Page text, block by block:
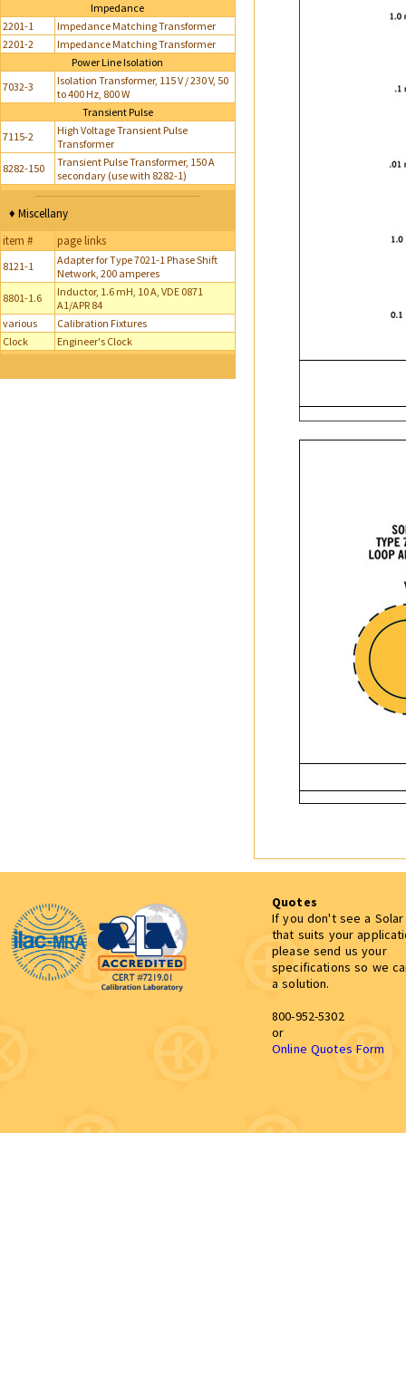
Impedance
2201-1
Impedance Matching Transformer
2201-2
Impedance Matching Transformer
Power Line Isolation
7032-3
Isolation Transformer, 115 V / 230 V, 50
to 400 Hz, 800 W
Transient Pulse
7115-2
High Voltage Transient Pulse
Transformer
8282-150
Transient Pulse Transformer, 150 A
secondary (use with 8282-1)
♦ Miscellany
item #
page links
8121-1
Adapter for Type 7021-1 Phase Shift
Network, 200 amperes
8801-1.6
Inductor, 1.6 mH, 10 A, VDE 0871
A1/APR 84
various
Calibration Fixtures
Clock
Engineer's Clock
Quotes
If you don't see a
that suits your
please send us your
specifications so we
a solution.
800-952-5302
or
Online Quotes Form